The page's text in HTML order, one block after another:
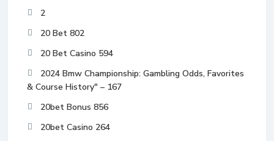
2
20 Bet 802
20 Bet Casino 594
2024 Bmw Championship: Gambling Odds, Favorites
& Course History" – 167
20bet Bonus 856
20bet Casino 264